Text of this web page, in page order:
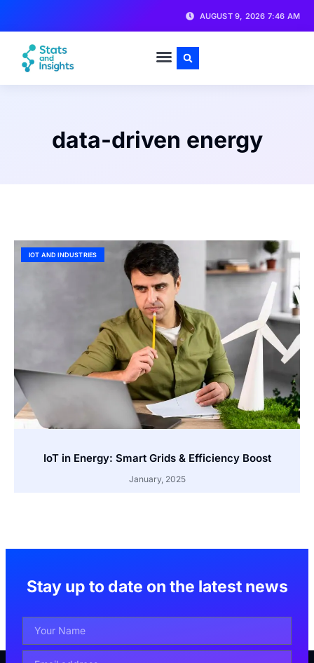
AUGUST 9, 2026 7:46 AM
data-driven energy
IOT AND INDUSTRIES
IoT in Energy: Smart Grids & Efficiency Boost
January, 2025
Stay up to date on the latest news